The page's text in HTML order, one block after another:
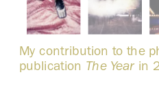
My contribution to the
publication The Year in